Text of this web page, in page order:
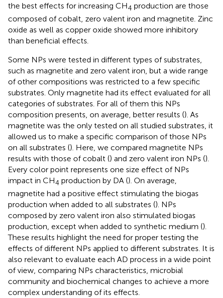
the best effects for increasing CH4 production are those
composed of cobalt, zero valent iron and magnetite. Zinc
oxide as well as copper oxide showed more inhibitory
than beneficial effects.
Some NPs were tested in different types of substrates,
such as magnetite and zero valent iron, but a wide range
of other compositions was restricted to a few specific
substrates. Only magnetite had its effect evaluated for all
categories of substrates. For all of them this NPs
composition presents, on average, better results (). As
magnetite was the only tested on all studied substrates, it
allowed us to make a specific comparison of those NPs
on all substrates (). Here, we compared magnetite NPs
results with those of cobalt () and zero valent iron NPs ().
Every color point represents one size effect of NPs
impact in CH4 production by DA (). On average,
magnetite had a positive effect stimulating the biogas
production when added to all substrates (). NPs
composed by zero valent iron also stimulated biogas
production, except when added to synthetic medium ().
These results highlight the need for proper testing the
effects of different NPs applied to different substrates. It is
also relevant to evaluate each AD process in a wide point
of view, comparing NPs characteristics, microbial
community and biochemical changes to achieve a more
complex understanding of its effects.